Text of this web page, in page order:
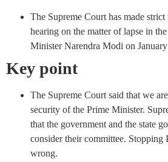
The Supreme Court has made
hearing on the matter of lapse in
Minister Narendra Modi on
Key point
The Supreme Court said that we
security of the Prime Minister.
that the government and the state
consider their committee. Stopping
wrong.